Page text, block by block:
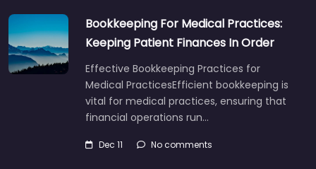
Bookkeeping For Medical Practices:
Keeping Patient Finances In Order
Effective Bookkeeping Practices for
Medical PracticesEfficient bookkeeping is
vital for medical practices, ensuring that
financial operations run…
Dec 11 No comments